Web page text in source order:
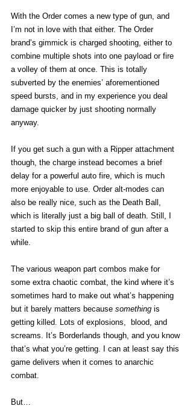
With the Order comes a new type of gun, and
I’m not in love with that either. The Order
brand’s gimmick is charged shooting, either to
combine multiple shots into one payload or fire
a volley of them at once. This is totally
subverted by the enemies’ aforementioned
speed bursts, and in my experience you deal
damage quicker by just shooting normally
anyway.
If you get such a gun with a Ripper attachment
though, the charge instead becomes a brief
delay for a powerful auto fire, which is much
more enjoyable to use. Order alt-modes can
also be really nice, such as the Death Ball,
which is literally just a big ball of death. Still, I
started to skip this entire brand of gun after a
while.
The various weapon part combos make for
some extra chaotic combat, the kind where it’s
sometimes hard to make out what’s happening
but it barely matters because something is
getting killed. Lots of explosions,  blood, and
screams. It’s Borderlands though, and you know
that’s what you’re getting. I can at least say this
game delivers when it comes to anarchic
combat.
But…